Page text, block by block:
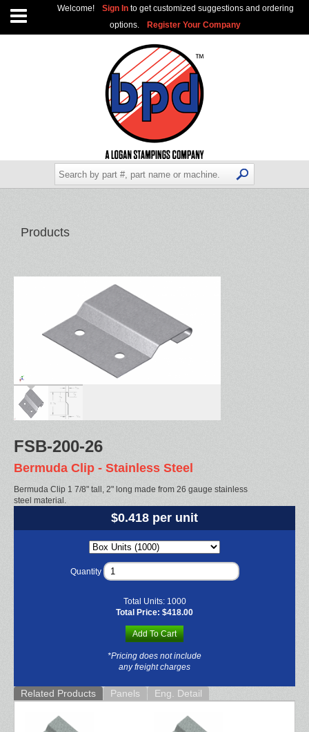
Welcome! Sign In to get customized suggestions and ordering
options.
Register Your Company
Products
FSB-200-26
Bermuda Clip - Stainless Steel
Bermuda Clip 1 7/8" tall, 2" long made from 26 gauge stainless
steel material.
$0.418 per unit
Quantity
Total Units: 1000
Total Price: $418.00
Add To Cart
*Pricing does not include
any freight charges
Related Products Panels Eng. Detail